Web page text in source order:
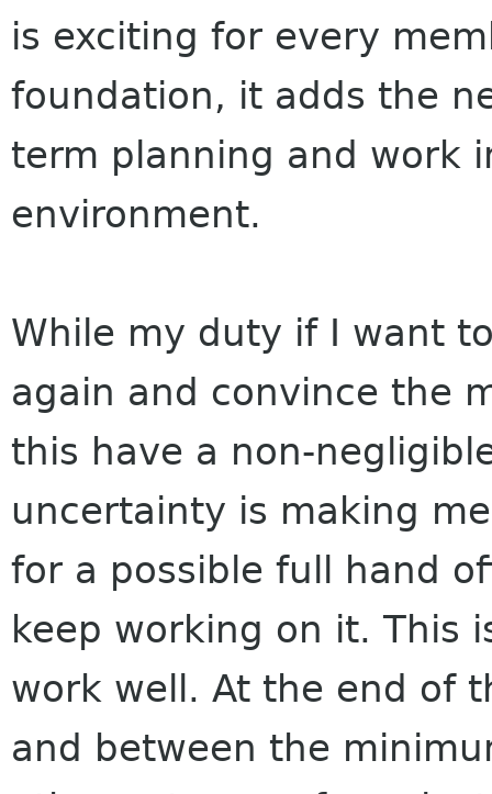
is exciting for every
foundation, it adds the
term planning and work
environment.
While my duty if I want
again and convince the
this have a non-
uncertainty is making
for a possible full hand
keep working on it. This
work well. At the end of
and between the